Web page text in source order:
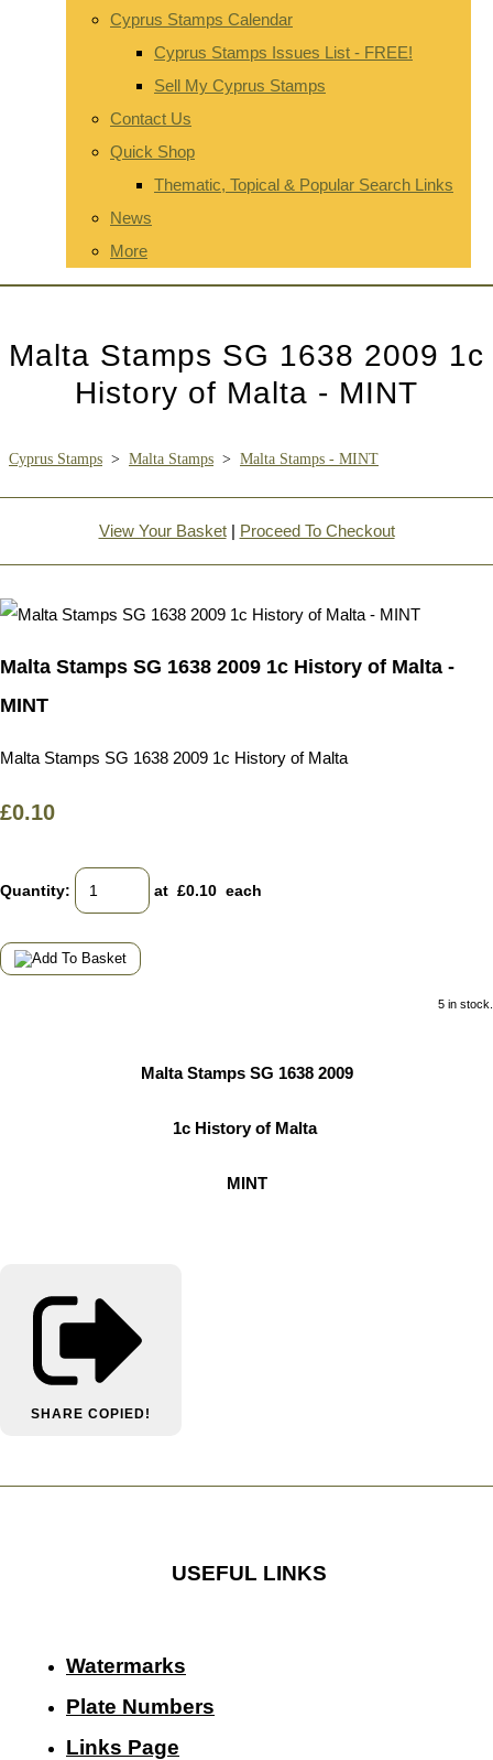
Cyprus Stamps Calendar
Cyprus Stamps Issues List - FREE!
Sell My Cyprus Stamps
Contact Us
Quick Shop
Thematic, Topical & Popular Search Links
News
More
Malta Stamps SG 1638 2009 1c
History of Malta - MINT
Cyprus Stamps > Malta Stamps > Malta Stamps - MINT
View Your Basket| Proceed To Checkout
Malta Stamps SG 1638 2009 1c History of Malta -
MINT
Malta Stamps SG 1638 2009 1c History of Malta
£0.10
Quantity: at £0.10 each
5 in stock.
Malta Stamps SG 1638 2009
1c History of Malta
MINT
SHARE COPIED!
USEFUL LINKS
Watermarks
Plate Numbers
Links Page